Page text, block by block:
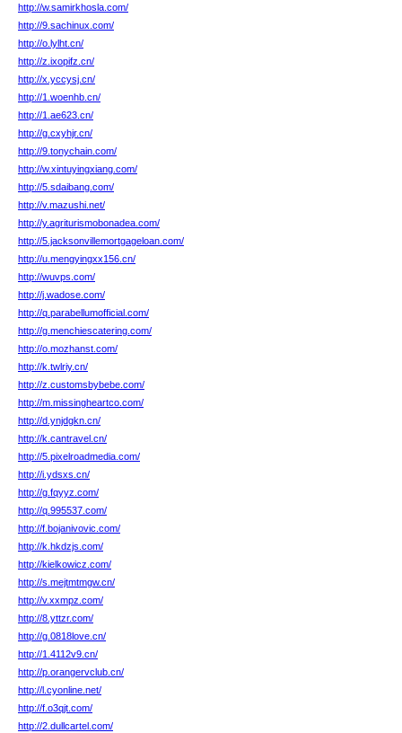
http://w.samirkhosla.com/
http://9.sachinux.com/
http://o.lylht.cn/
http://z.ixopifz.cn/
http://x.yccysj.cn/
http://1.woenhb.cn/
http://1.ae623.cn/
http://g.cxyhjr.cn/
http://9.tonychain.com/
http://w.xintuyingxiang.com/
http://5.sdaibang.com/
http://v.mazushi.net/
http://y.agriturismobonadea.com/
http://5.jacksonvillemortgageloan.com/
http://u.mengyingxx156.cn/
http://wuvps.com/
http://j.wadose.com/
http://q.parabellumofficial.com/
http://g.menchiescatering.com/
http://o.mozhanst.com/
http://k.twlriy.cn/
http://z.customsbybebe.com/
http://m.missingheartco.com/
http://d.ynjdgkn.cn/
http://k.cantravel.cn/
http://5.pixelroadmedia.com/
http://i.ydsxs.cn/
http://g.fqyyz.com/
http://q.995537.com/
http://f.bojanivovic.com/
http://k.hkdzjs.com/
http://kielkowicz.com/
http://s.mejtmtmgw.cn/
http://v.xxmpz.com/
http://8.yttzr.com/
http://g.0818love.cn/
http://1.4112v9.cn/
http://p.orangervclub.cn/
http://l.cyonline.net/
http://f.o3qjt.com/
http://2.dullcartel.com/